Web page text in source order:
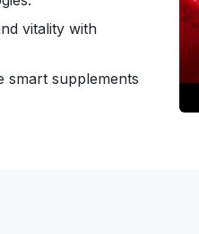
vitality with
smart supplements